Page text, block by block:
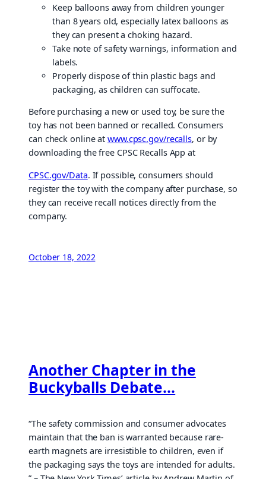
Keep balloons away from children younger
than 8 years old, especially latex balloons as
they can present a choking hazard.
Take note of safety warnings, information and
labels.
Properly dispose of thin plastic bags and
packaging, as children can suffocate.
Before purchasing a new or used toy, be sure the
toy has not been banned or recalled. Consumers
can check online atwww.cpsc.gov/recalls, or by
downloading the free CPSC Recalls App at
CPSC.gov/Data. If possible, consumers should
register the toy with the company after purchase, so
they can receive recall notices directly from the
company.
October 18, 2022
Another Chapter in the
Buckyballs Debate…
“The safety commission and consumer advocates
maintain that the ban is warranted because rare-
earth magnets are irresistible to children, even if
the packaging says the toys are intended for adults.